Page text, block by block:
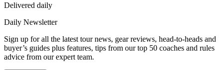
Delivered daily
Daily Newsletter
Sign up for all the latest tour news, gear reviews, head-to-heads and
buyer’s guides plus features, tips from our top 50 coaches and rules
advice from our expert team.